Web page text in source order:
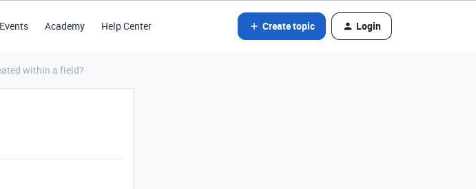
Events Academy Help Center Create topic Login
within a field?